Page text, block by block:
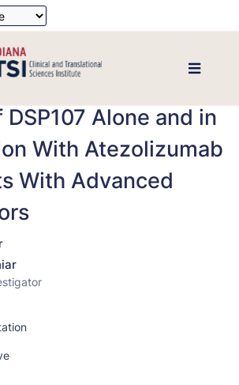
Alone and in
With Atezolizumab
With Advanced